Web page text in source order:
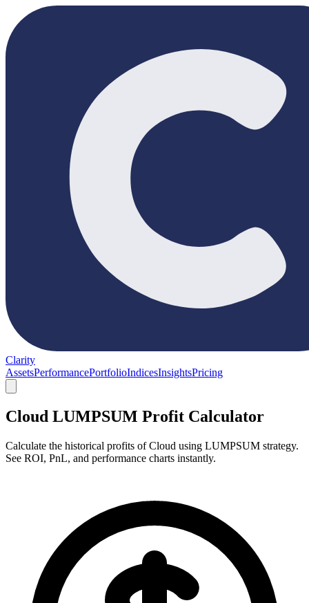
Clarity
AssetsPerformancePortfolioIndicesInsightsPricing
Cloud LUMPSUM Profit Calculator
Calculate the historical profits of Cloud using LUMPSUM strategy.
See ROI, PnL, and performance charts instantly.